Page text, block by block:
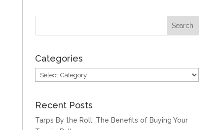
Categories
Categories
Recent Posts
Tarps By the Roll: The Benefits of Buying Your